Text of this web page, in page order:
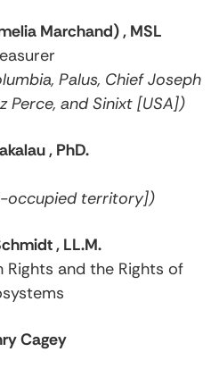
Marchand) , MSL
Palus, Chief Joseph
Perce, and Sinixt [USA])
, PhD.
occupied territory])
, LL.M.
Rights and the Rights of
Cagey